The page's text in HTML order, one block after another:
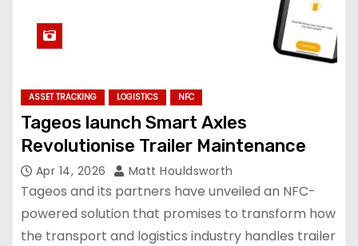
ASSET TRACKING LOGISTICS NFC
Tageos launch Smart Axles
Revolutionise Trailer Maintenance
Apr 14, 2026 Matt Houldsworth
Tageos and its partners have unveiled an NFC-
powered solution that promises to transform how
the transport and logistics industry handles trailer